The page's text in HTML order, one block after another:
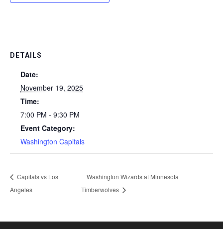
DETAILS
Date:
November 19, 2025
Time:
7:00 PM - 9:30 PM
Event Category:
Washington Capitals
Capitals vs Los
Angeles
Washington Wizards at Minnesota
Timberwolves